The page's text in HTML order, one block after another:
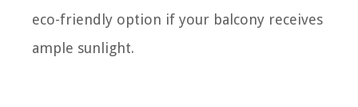
eco-friendly option if your balcony receives
ample sunlight.